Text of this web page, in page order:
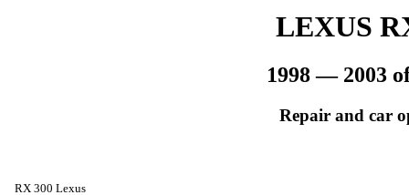
LEXUS
1998 — 2003
Repair and car
RX 300 Lexus